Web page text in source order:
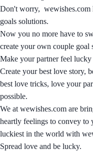
Don't worry, wewishes.com
goals solutions.
Now you no more have to
create your own couple
Make your partner feel
Create your best love story,
best love tricks, love your
possible.
We at wewishes.com are
heartly feelings to convey to
luckiest in the world with
Spread love and be lucky.